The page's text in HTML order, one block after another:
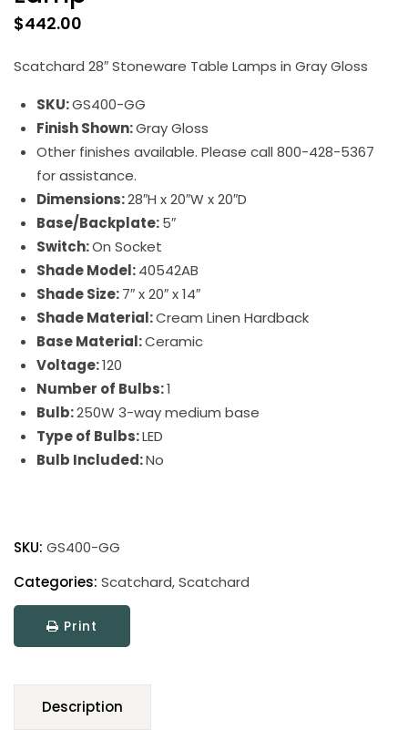
$442.00
Scatchard 28″ Stoneware Table Lamps in Gray Gloss
SKU:GS400-GG
Finish Shown:Gray Gloss
Other finishes available. Please call 800-428-5367
for assistance.
Dimensions:28″H x 20″W x 20″D
Base/Backplate:5″
Switch:On Socket
Shade Model:40542AB
Shade Size:7″ x 20″ x 14″
Shade Material:Cream Linen Hardback
Base Material:Ceramic
Voltage:120
Number of Bulbs:1
Bulb:250W 3-way medium base
Type of Bulbs:LED
Bulb Included:No
Table
Lamp
quantity
SKU: GS400-GG
Categories: Scatchard,Scatchard
Print
Description